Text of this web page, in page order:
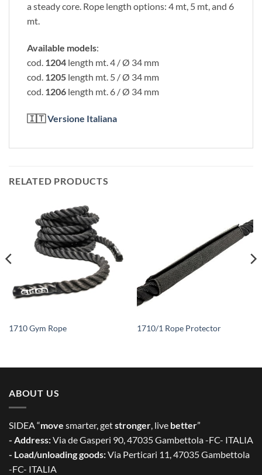
a steady core. Rope length options: 4 mt, 5 mt, and 6
mt.
Available models:
cod. 1204 length mt. 4 / Ø 34 mm
cod. 1205 length mt. 5 / Ø 34 mm
cod. 1206 length mt. 6 / Ø 34 mm
🇮🇹Versione Italiana
RELATED PRODUCTS
1710 Gym Rope 1710/1 Rope Protector
ABOUT US
SIDEA “move smarter, getstronger , live better”
- Address:Via de Gasperi 90, 47035 Gambettola -FC- ITALIA
- Load/unloading goods:Via Perticari 11, 47035 Gambettola
-FC- ITALIA